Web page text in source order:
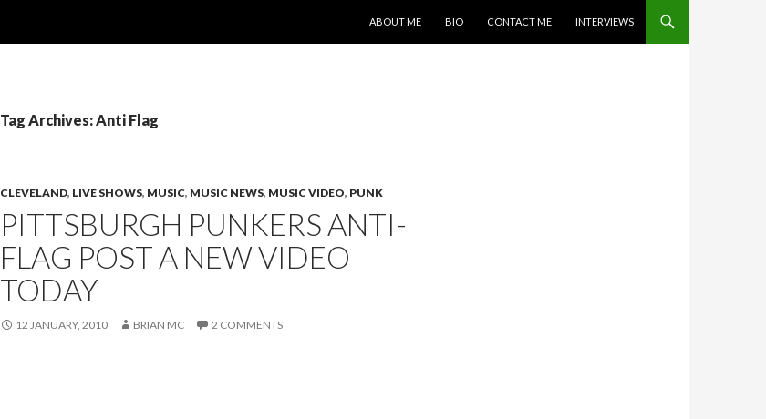
ABOUT ME
BIO CONTACT ME INTERVIEWS
Tag Archives: Anti Flag
CLEVELAND, LIVE SHOWS, MUSIC, MUSIC NEWS, MUSIC VIDEO, PUNK
PITTSBURGH PUNKERS ANTI-
FLAG POST A NEW VIDEO
TODAY
12 JANUARY, 2010 BRIAN MC 2 COMMENTS